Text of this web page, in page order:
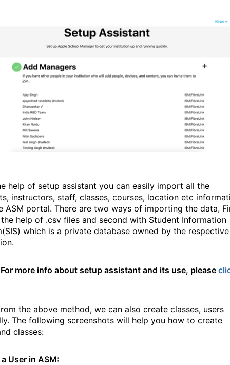
help of setup assistant you can easily import all the
instructors, staff, classes, courses, location etc
ASM portal. There are two ways of importing the data,
help of .csv files and second with Student Information
which is a private database owned by the respective
For more info about setup assistant and its use, please
the above method, we can also create classes, users
The following screenshots will help you how to create
classes:
User in ASM: